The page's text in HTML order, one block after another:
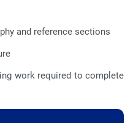
and reference sections
work required to complete